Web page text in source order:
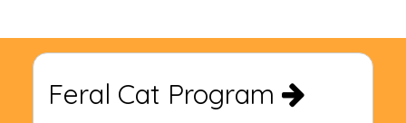
Feral Cat Program